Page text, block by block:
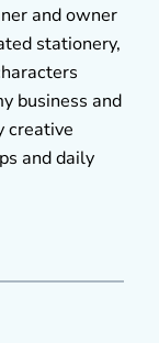
and owner
stationery,
business and
creative
and daily